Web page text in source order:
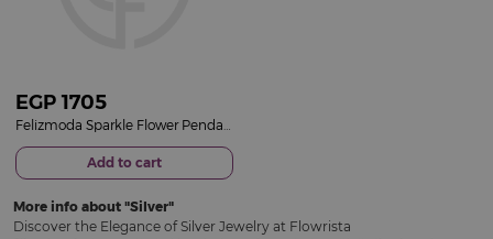
EGP 1705
Add to cart
More info about Silver
Discover the Elegance of Silver Jewelry at Flowrista